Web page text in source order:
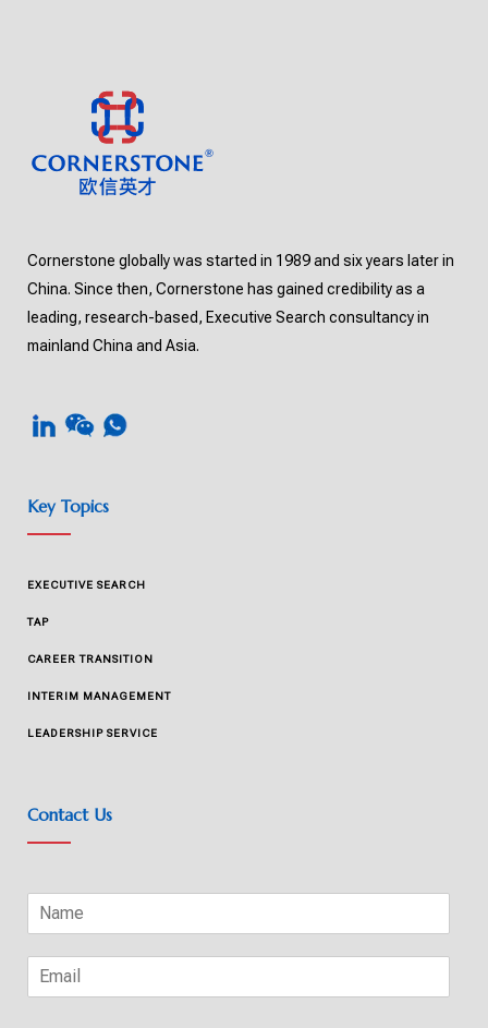
Cornerstone globally was started in 1989 and six years later in
China. Since then, Cornerstone has gained credibility as a
leading, research-based, Executive Search consultancy in
mainland China and Asia.
Key Topics
EXECUTIVE SEARCH
TAP
CAREER TRANSITION
INTERIM MANAGEMENT
LEADERSHIP SERVICE
Contact Us